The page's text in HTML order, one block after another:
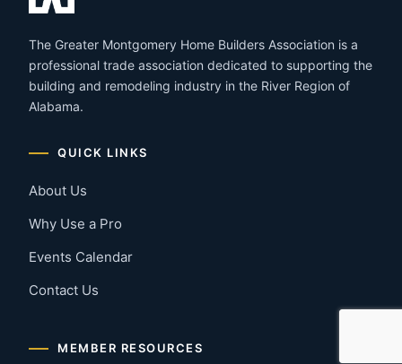
The Greater Montgomery Home Builders Association is a
professional trade association dedicated to supporting the
building and remodeling industry in the River Region of
Alabama.
QUICK LINKS
About Us
Why Use a Pro
Events Calendar
Contact Us
MEMBER RESOURCES